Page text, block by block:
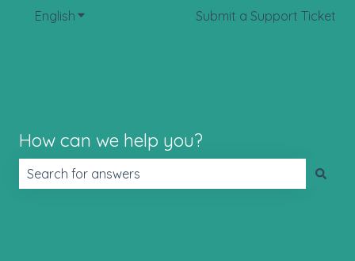
English Show submenu for translationsSubmit a Support Ticket
How can we help you?